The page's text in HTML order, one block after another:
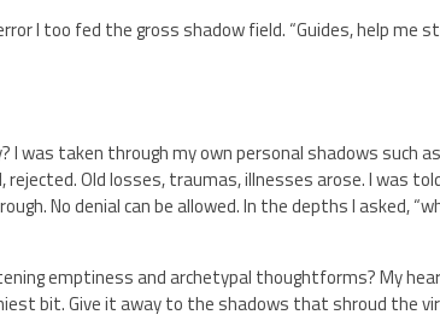
I too fed the gross shadow field. “Guides, help me
I was taken through my own personal shadows such
Old losses, traumas, illnesses arose. I was
No denial can be allowed. In the depths I asked,
emptiness and archetypal thoughtforms? My
bit. Give it away to the shadows that shroud the